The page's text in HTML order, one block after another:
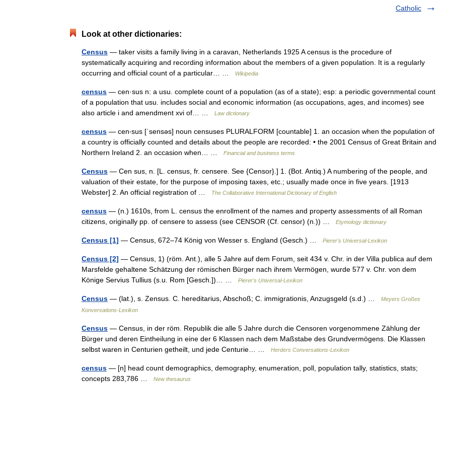
Catholic
Look at other dictionaries:
Census — taker visits a family living in a caravan, Netherlands 1925 A census is the procedure of
systematically acquiring and recording information about the members of a given population. It is a regularly
occurring and official count of a particular… …
Wikipedia
census — cen·sus n: a usu. complete count of a population (as of a state); esp: a periodic governmental count
of a population that usu. includes social and economic information (as occupations, ages, and incomes) see
also article i and amendment xvi of… …
Law dictionary
census — cen‧sus [ˈsensəs] noun censuses PLURALFORM [countable] 1. an occasion when the population of
a country is officially counted and details about the people are recorded: • the 2001 Census of Great Britain and
Northern Ireland 2. an occasion when… …
Financial and business terms
Census — Cen sus, n. [L. census, fr. censere. See {Censor}.] 1. (Bot. Antiq.) A numbering of the people, and
valuation of their estate, for the purpose of imposing taxes, etc.; usually made once in five years. [1913
Webster] 2. An official registration of …
The Collaborative International Dictionary of English
census — (n.) 1610s, from L. census the enrollment of the names and property assessments of all Roman
citizens, originally pp. of censere to assess (see CENSOR (Cf. censor) (n.)) …
Etymology dictionary
Census [1] — Census, 672–74 König von Wesser s. England (Gesch.) … Pierer's Universal-Lexikon
Census [2] — Census, 1) (röm. Ant.), alle 5 Jahre auf dem Forum, seit 434 v. Chr. in der Villa publica auf dem
Marsfelde gehaltene Schätzung der römischen Bürger nach ihrem Vermögen, wurde 577 v. Chr. von dem
Könige Servius Tullius (s.u. Rom [Gesch.])… …
Pierer's Universal-Lexikon
Census — (lat.), s. Zensus. C. hereditarius, Abschoß; C. immigrationis, Anzugsgeld (s.d.) …
Meyers Großes
Konversations-Lexikon
Census — Census, in der röm. Republik die alle 5 Jahre durch die Censoren vorgenommene Zählung der
Bürger und deren Eintheilung in eine der 6 Klassen nach dem Maßstabe des Grundvermögens. Die Klassen
selbst waren in Centurien getheilt, und jede Centurie… …
Herders Conversations-Lexikon
census — [n] head count demographics, demography, enumeration, poll, population tally, statistics, stats;
concepts 283,786 …
New thesaurus